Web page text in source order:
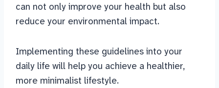
can not only improve your health but also
reduce your environmental impact.
Implementing these guidelines into your
daily life will help you achieve a healthier,
more minimalist lifestyle.